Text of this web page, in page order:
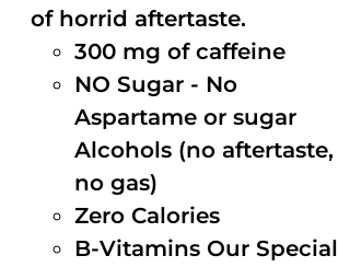
of horrid aftertaste.
300 mg of caffeine
NO Sugar - No
Aspartame or sugar
Alcohols (no aftertaste,
no gas)
Zero Calories
B-Vitamins Our Special